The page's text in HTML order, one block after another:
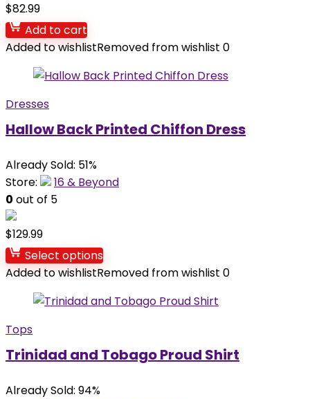
$82.99
Add to cart
Added to wishlistRemoved from wishlist 0
Dresses
Hallow Back Printed Chiffon Dress
Already Sold: 51%
Store:
16 & Beyond
0 out of 5
$129.99
Select options
Added to wishlistRemoved from wishlist 0
Tops
Trinidad and Tobago Proud Shirt
Already Sold: 94%